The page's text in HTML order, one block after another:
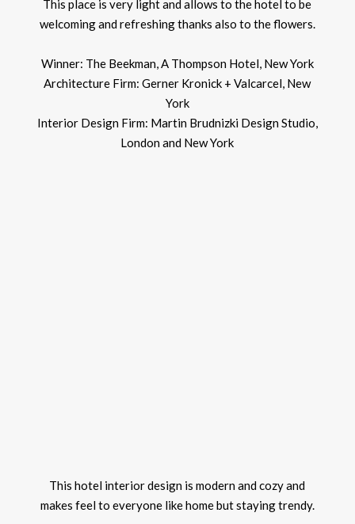
This place is very light and allows to the hotel to be
welcoming and refreshing thanks also to the flowers.
Winner: The Beekman, A Thompson Hotel, New York
Architecture Firm: Gerner Kronick + Valcarcel, New
York
Interior Design Firm: Martin Brudnizki Design Studio,
London and New York
This hotel interior design is modern and cozy and
makes feel to everyone like home but staying trendy.